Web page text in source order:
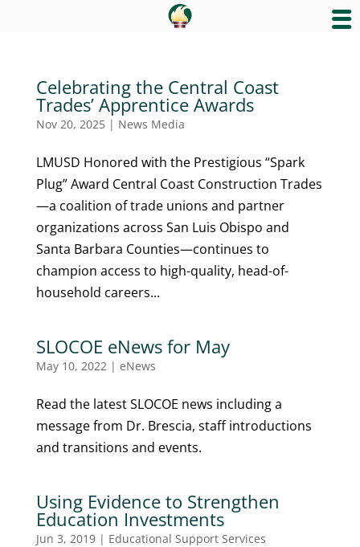
Celebrating the Central Coast
Trades’ Apprentice Awards
Nov 20, 2025| News Media
LMUSD Honored with the Prestigious “Spark
Plug” Award Central Coast Construction Trades
—a coalition of trade unions and partner
organizations across San Luis Obispo and
Santa Barbara Counties—continues to
champion access to high-quality, head-of-
household careers...
SLOCOE eNews for May
May 10, 2022| eNews
Read the latest SLOCOE news including a
message from Dr. Brescia, staff introductions
and transitions and events.
Using Evidence to Strengthen
Education Investments
Jun 3, 2019| Educational Support Services